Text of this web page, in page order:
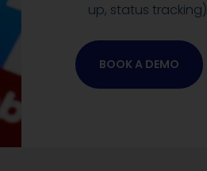
up, status tracking)
BOOK A DEMO